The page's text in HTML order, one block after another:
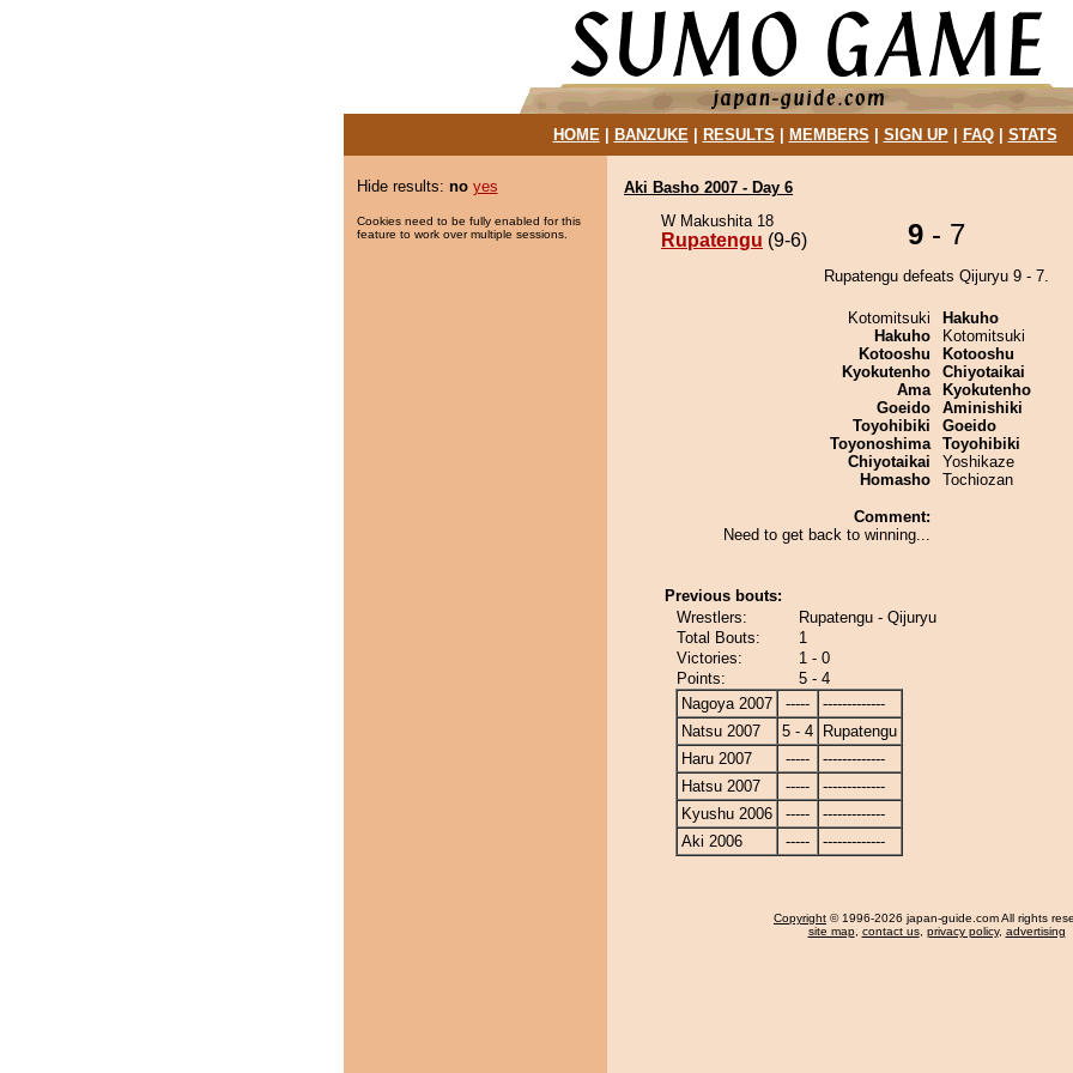
HOME| BANZUKE| RESULTS MEMBERS SIGN UP| FAQ| STATS
Hide results: no yes
Cookies need to be fully enabled for this
feature to work over multiple sessions.
Aki Basho 2007 - Day 6
W Makushita 18
Rupatengu (9-6) 9 - 7
Rupatengu defeats Qijuryu 9 - 7.
Kotomitsuki
Hakuho
Kotooshu
Kyokutenho
Ama
Goeido
Toyohibiki
Toyonoshima
Chiyotaikai
Homasho
Comment:
Need to get back to winning...
Hakuho
Kotomitsuki
Kotooshu
Chiyotaikai
Kyokutenho
Aminishiki
Goeido
Toyohibiki
Yoshikaze
Tochiozan
Previous bouts:
Wrestlers:
Rupatengu - Qijuryu
Total Bouts:
1
Victories:
1 - 0
Points:
5 - 4
Nagoya 2007
-----
-------------
Natsu 2007
5 - 4
Rupatengu
Haru 2007
-----
-------------
Hatsu 2007
-----
-------------
Kyushu 2006
-----
-------------
Aki 2006
----- -------------
Copyright © 1996-2026 japan-guide.com All rights
site map, contact us, privacy policy, advertising